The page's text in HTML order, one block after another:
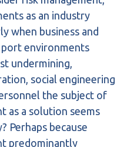
as an industry
when business and
environments
undermining,
social engineering
the subject of
as a solution seems
Perhaps because
predominantly